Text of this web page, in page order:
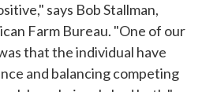
says Bob Stallman,
Farm Bureau. "One of our
that the individual have
and balancing competing